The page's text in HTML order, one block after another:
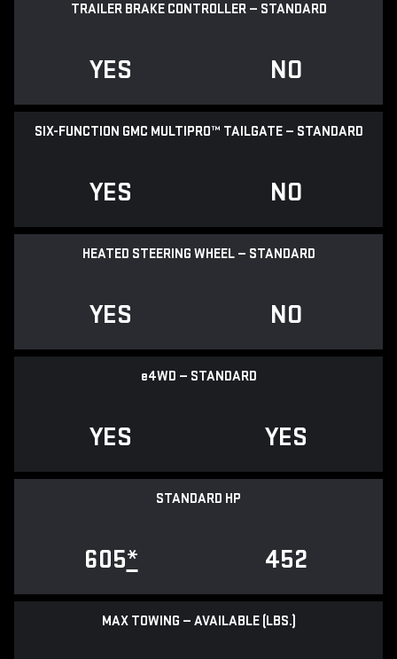
TRAILER BRAKE CONTROLLER — STANDARD
YES NO
SIX-FUNCTION GMC MULTIPRO™ TAILGATE — STANDARD
YES NO
HEATED STEERING WHEEL — STANDARD
YES NO
e4WD — STANDARD
YES YES
STANDARD HP
605* 452
MAX TOWING — AVAILABLE (LBS.)